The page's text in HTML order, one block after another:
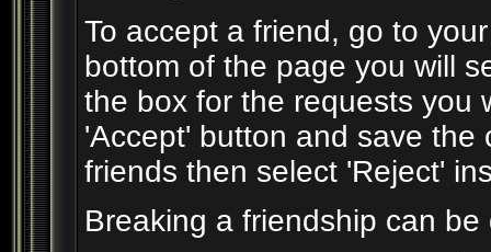
To accept a friend, go to
bottom of the page you will
the box for the requests you
'Accept' button and save
friends then select 'Reject'
Breaking a friendship can